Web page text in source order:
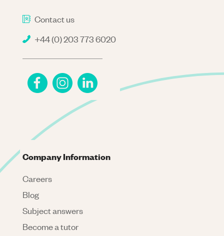
Contact us
+44 (0) 203 773 6020
Company Information
Careers
Blog
Subject answers
Become a tutor